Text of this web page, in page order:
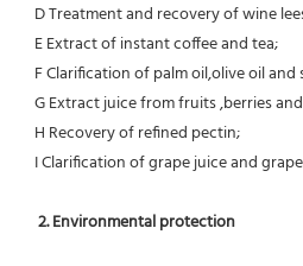
D Treatment and recovery of wine
E Extract of instant coffee and tea;
F Clarification of palm oil,olive oil and
G Extract juice from fruits ,berries
H Recovery of refined pectin;
I Clarification of grape juice and
2. Environmental protection